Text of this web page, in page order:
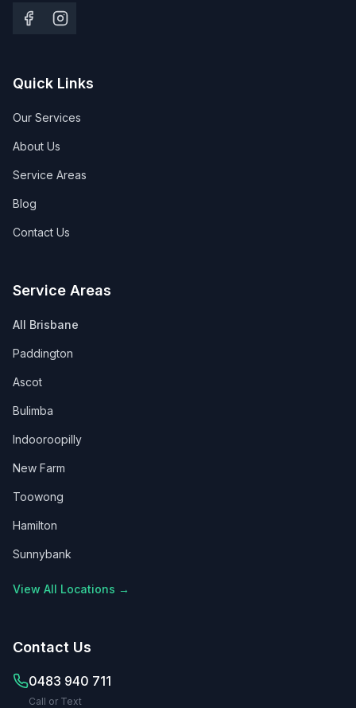
Quick Links
Our Services
About Us
Service Areas
Blog
Contact Us
Service Areas
All Brisbane
Paddington
Ascot
Bulimba
Indooroopilly
New Farm
Toowong
Hamilton
Sunnybank
View All Locations →
Contact Us
0483 940 711
Call or Text